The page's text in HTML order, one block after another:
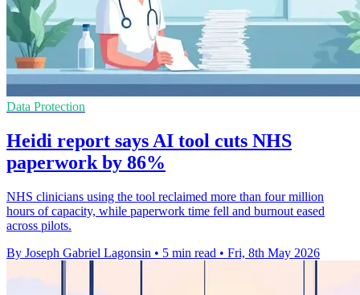
Data Protection
Heidi report says AI tool cuts NHS
paperwork by 86%
NHS clinicians using the tool reclaimed more than four million
hours of capacity, while paperwork time fell and burnout eased
across pilots.
By Joseph Gabriel Lagonsin • 5 min read • Fri, 8th May 2026